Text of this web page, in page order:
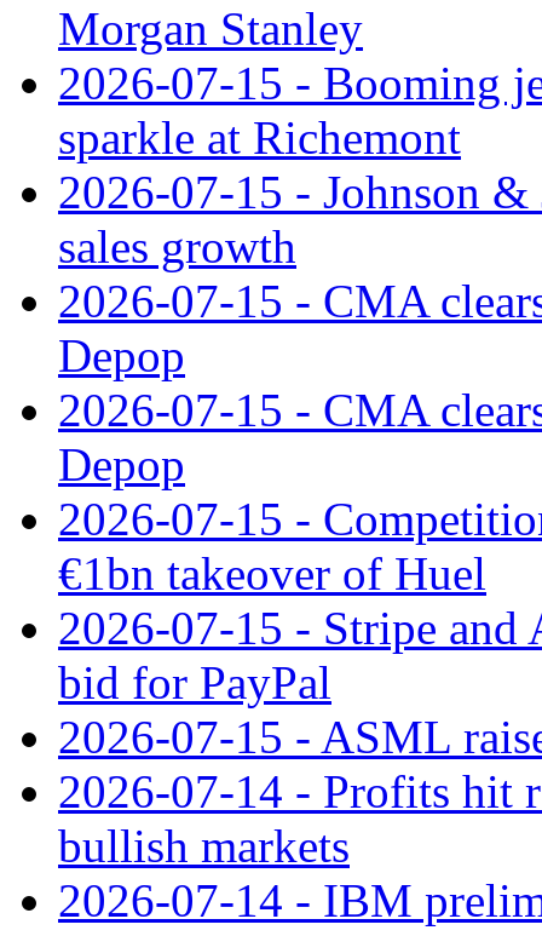
Morgan Stanley
2026-07-15 - Booming
sparkle at Richemont
2026-07-15 - Johnson
sales growth
2026-07-15 - CMA
Depop
2026-07-15 - CMA
Depop
2026-07-15 -
€1bn takeover of Huel
2026-07-15 - Stripe and
bid for PayPal
2026-07-15 - ASML
2026-07-14 - Profits hit
bullish markets
2026-07-14 - IBM